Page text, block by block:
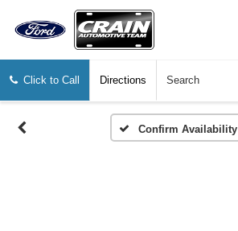
Click to Call Directions Search
Confirm Availability